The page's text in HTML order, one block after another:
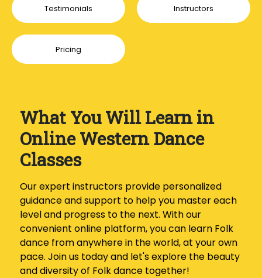
Testimonials Instructors
Pricing
What You Will Learn in
Online Western Dance
Classes
Our expert instructors provide personalized
guidance and support to help you master each
level and progress to the next. With our
convenient online platform, you can learn Folk
dance from anywhere in the world, at your own
pace. Join us today and let's explore the beauty
and diversity of Folk dance together!